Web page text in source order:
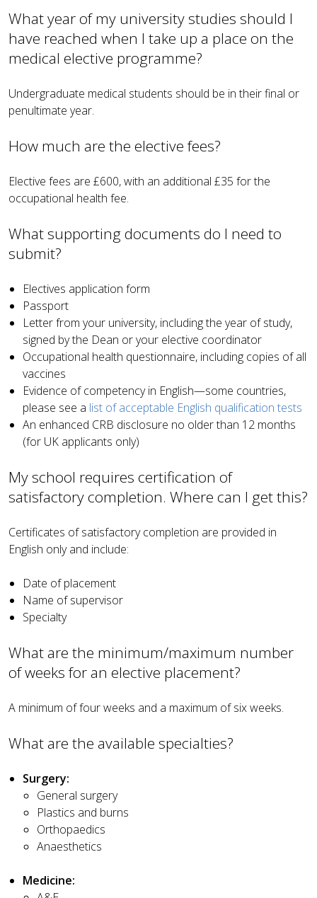
What year of my university studies should I
have reached when I take up a place on the
medical elective programme?
Undergraduate medical students should be in their final or
penultimate year.
How much are the elective fees?
Elective fees are £600, with an additional £35 for the
occupational health fee.
What supporting documents do I need to
submit?
Electives application form
Passport
Letter from your university, including the year of study,
signed by the Dean or your elective coordinator
Occupational health questionnaire, including copies of all
vaccines
Evidence of competency in English—some countries,
please see a list of acceptable English qualification tests
An enhanced CRB disclosure no older than 12 months
(for UK applicants only)
My school requires certification of
satisfactory completion. Where can I get this?
Certificates of satisfactory completion are provided in
English only and include:
Date of placement
Name of supervisor
Specialty
What are the minimum/maximum number
of weeks for an elective placement?
A minimum of four weeks and a maximum of six weeks.
What are the available specialties?
Surgery:
General surgery
Plastics and burns
Orthopaedics
Anaesthetics
Medicine: